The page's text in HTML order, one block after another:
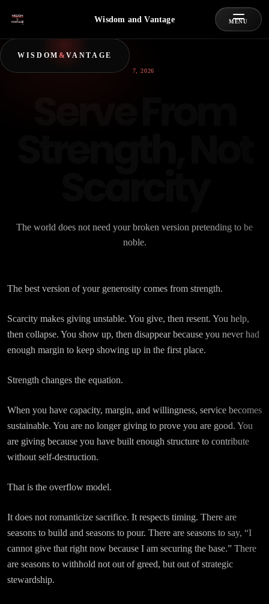
WISDOM &VANTAGE
Wisdom and Vantage MENU
JULY 7, 2026
The world does not need your broken version pretending to be
noble.
The best version of your generosity comes from strength.
Scarcity makes giving unstable. You give, then resent. You help,
then collapse. You show up, then disappear because you never had
enough margin to keep showing up in the first place.
Strength changes the equation.
When you have capacity, margin, and willingness, service becomes
sustainable. You are no longer giving to prove you are good. You
are giving because you have built enough structure to contribute
without self-destruction.
That is the overflow model.
It does not romanticize sacrifice. It respects timing. There are
seasons to build and seasons to pour. There are seasons to say, “I
cannot give that right now because I am securing the base.” There
are seasons to withhold not out of greed, but out of strategic
stewardship.